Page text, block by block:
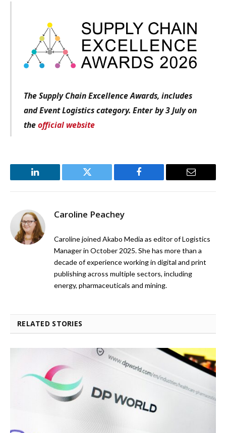
The Supply Chain Excellence Awards, includes
and Event Logistics category. Enter by 3 July on
theofficial website
LinkedIn Twitter Facebook Email
Caroline Peachey
Caroline joined Akabo Media as editor of Logistics
Manager in October 2025. She has more than a
decade of experience working in digital and print
publishing across multiple sectors, including
energy, pharmaceuticals and mining.
RELATED STORIES